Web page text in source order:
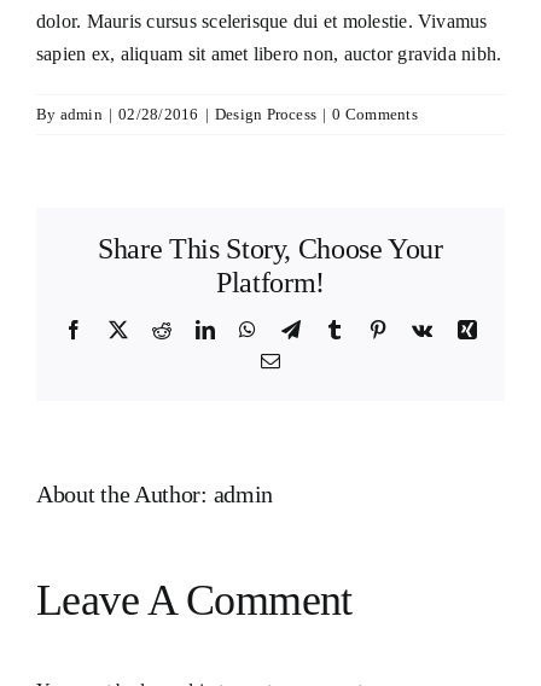
dolor. Mauris cursus scelerisque dui et molestie. Vivamus
sapien ex, aliquam sit amet libero non, auctor gravida nibh.
By admin | 02/28/2016 | Design Process | 0 Comments
Share This Story, Choose Your
Platform!
Facebook
X RedditLinkedInWhatsApp
TelegramTumblr Pinterest
Vk
Xing
Email
About the Author: admin
Leave A Comment